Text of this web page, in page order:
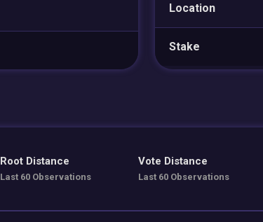
Location
Stake
Root Distance
Last 60 Observations
Vote Distance
Last 60 Observations